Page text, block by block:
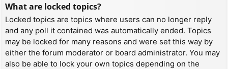
What are locked topics?
Locked topics are topics where users can no longer reply
and any poll it contained was automatically ended. Topics
may be locked for many reasons and were set this way by
either the forum moderator or board administrator. You may
also be able to lock your own topics depending on the